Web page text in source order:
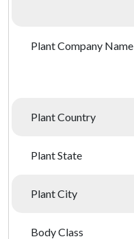
Plant Company Name
Plant Country
Plant State
Plant City
Body Class